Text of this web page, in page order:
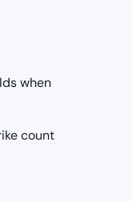
when
count